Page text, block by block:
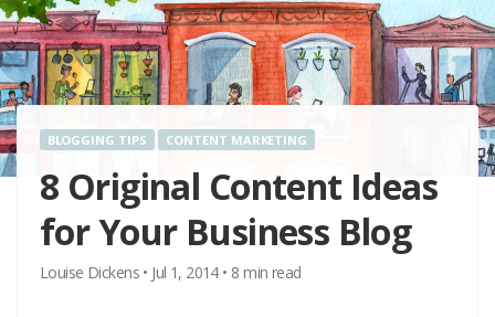
BLOGGING TIPS CONTENT MARKETING
8 Original Content Ideas
for Your Business Blog
Louise Dickens • Jul 1, 2014 • 8 min read